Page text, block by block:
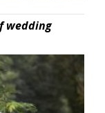
wedding